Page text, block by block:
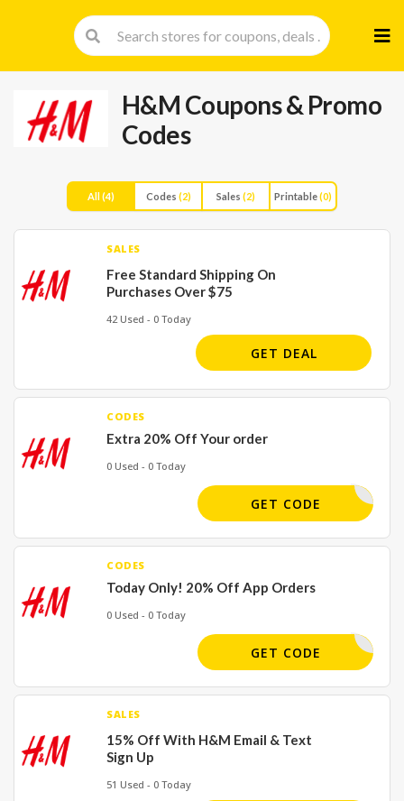
to
H&M Coupons & Promo
Codes
All(4) Codes (2) Sales (2) Printable(0)
SALES
Free Standard Shipping On
Purchases Over $75
42 Used - 0 Today
GET DEAL
CODES
Extra 20% Off Your order
0 Used - 0 Today
MTEXTS20
GET CODE
CODES
Today Only! 20% Off App Orders
0 Used - 0 Today
2090
GET CODE
SALES
15% Off With H&M Email & Text
Sign Up
51 Used - 0 Today